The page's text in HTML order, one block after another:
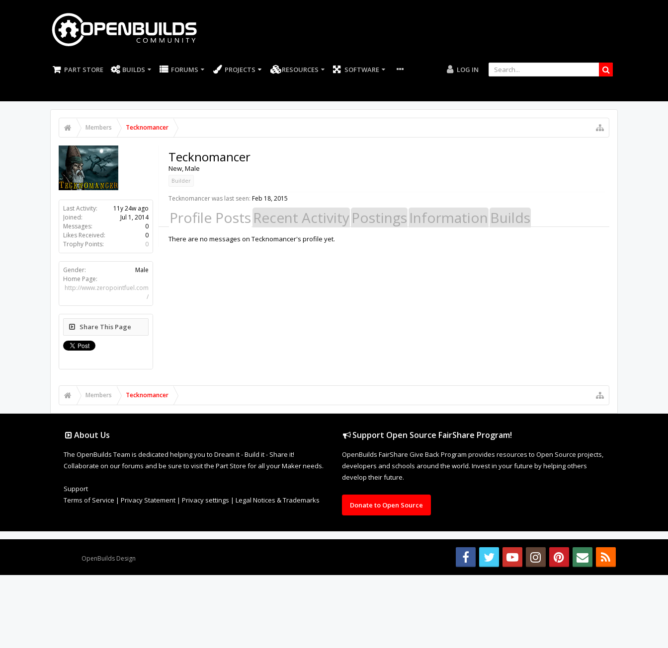
PART STORE BUILDS FORUMS PROJECTS RESOURCES SOFTWARE LOG IN
Members Tecknomancer
Last Activity:
11y 24w ago
Joined:
Jul 1, 2014
Messages:
0
Likes Received:
0
Trophy Points:
0
Gender:
Male
Home Page:
http://www.zeropointfuel.com
/
Share This Page
Tecknomancer
New, Male
Builder
Tecknomancer was last seen: Feb 18, 2015
Profile Posts Recent ActivityPostings Information Builds
There are no messages on Tecknomancer's profile yet.
Members Tecknomancer
About Us
The OpenBuilds Team is dedicated helping you to Dream it - Build it - Share it!
Collaborate on our forums and be sure to visit the Part Store for all your Maker needs.
Support
Terms of Service | Privacy Statement | Privacy settings | Legal Notices & Trademarks
Support Open Source FairShare Program!
OpenBuilds FairShare Give Back Program provides resources to Open Source projects,
developers and schools around the world. Invest in your future by helping others
develop their future.
Donate to Open Source
OpenBuilds Design